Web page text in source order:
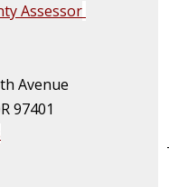
Assessor
Avenue
97401